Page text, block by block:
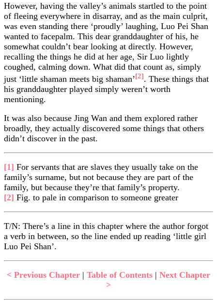
However, having the valley’s animals startled to the point
of fleeing everywhere in disarray, and as the main culprit,
was even standing there ‘proudly’ laughing, Luo Pei Shan
wanted to facepalm. This dear granddaughter of his, he
somewhat couldn’t bear looking at directly. However,
recalling the things he did at her age, Sir Luo lightly
coughed, calming down. What did that count as, simply
just ‘little shaman meets big shaman’[2]. These things that
his granddaughter played simply weren’t worth
mentioning.
It was also because Jing Wan and them explored rather
broadly, they actually discovered some things that others
didn’t discover in the past.
[1] For servants that are slaves they usually take on the
family’s surname, but not because they are part of the
family, but because they’re that family’s property.
[2] Fig. to pale in comparison to someone greater
T/N: There’s a line in this chapter where the author forgot
a verb in between, so the line ended up reading ‘little girl
Luo Pei Shan’.
< Previous Chapter | Table of Contents | Next Chapter
>